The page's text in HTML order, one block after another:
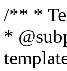
/** * Template loading functions. * * @package WordPress * @subpackage Template */ /** * Retrieves path to a template. * * Used to quickly retrieve the path of a template without including the file * extension. It will also check the parent theme, if the file exists, with * the use of locate_template(). Allows for more generic template location * without the use of the other get_*_template() functions. * * @since 1.5.0 * * @param string $type Filename without extension. * @param string[] $templates An optional list of template candidates. * @return string Full path to template file. */ function get_query_template( $type, $templates = array() ) { $type = preg_replace( '|[^a-z0-9-]+|', '', $type ); if ( empty( $templates ) ) { $templates = array( "{$type}.php" ); } /** * Filters the list of template filenames that are searched for when retrieving a template to use. * * The dynamic portion of the hook name, `$type`, refers to the filename -- minus the file * extension and any non-alphanumeric characters delimiting words -- of the file to load. * The last element in the array should always be the fallback template for this query type. * * Possible hook names include: * * - `404_template_hierarchy` * -